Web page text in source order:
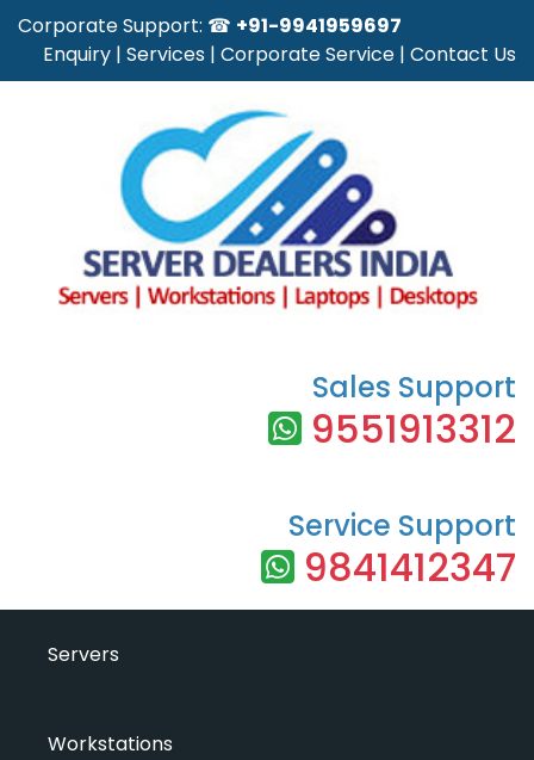
Corporate Support: ☎ +91-9941959697
Enquiry | Services | Corporate Service | Contact Us
Sales Support
9551913312
Service Support
9841412347
Servers
Workstations